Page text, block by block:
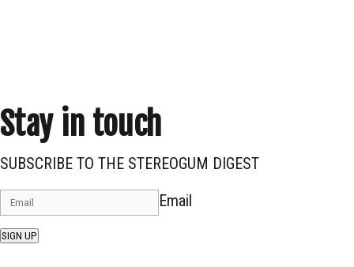
Stay in touch
SUBSCRIBE TO THE STEREOGUM DIGEST
Email
SIGN UP